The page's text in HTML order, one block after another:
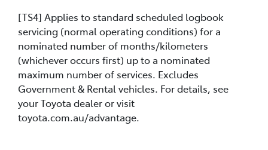
[TS4] Applies to standard scheduled logbook
servicing (normal operating conditions) for a
nominated number of months/kilometers
(whichever occurs first) up to a nominated
maximum number of services. Excludes
Government & Rental vehicles. For details, see
your Toyota dealer or visit
toyota.com.au/advantage.